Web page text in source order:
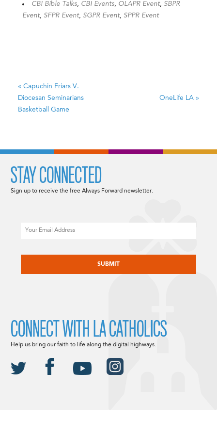
CBI Bible Talks CBI Events OLAPR Event, SBPR
Event, SFPR Event, SGPR Event, SPPR Event
« Capuchin Friars V.
Diocesan Seminarians
Basketball Game
OneLife LA »
STAY CONNECTED
Sign up to receive the free Always Forward newsletter.
CONNECT WITH LA CATHOLICS
Help us bring our faith to life along the digital highways.